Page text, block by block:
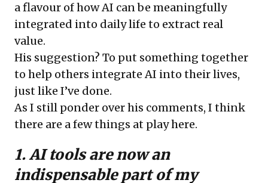
a flavour of how AI can be meaningfully
integrated into daily life to extract real
value.
His suggestion? To put something together
to help others integrate AI into their lives,
just like I’ve done.
As I still ponder over his comments, I think
there are a few things at play here.
1. AI tools are now an
indispensable part of my